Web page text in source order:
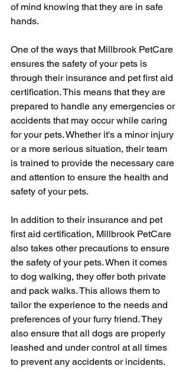
of mind knowing that they are in safe
hands.
One of the ways that Millbrook PetCare
ensures the safety of your pets is
through their insurance and pet first aid
certification. This means that they are
prepared to handle any emergencies or
accidents that may occur while caring
for your pets. Whether it's a minor injury
or a more serious situation, their team
is trained to provide the necessary care
and attention to ensure the health and
safety of your pets.
In addition to their insurance and pet
first aid certification, Millbrook PetCare
also takes other precautions to ensure
the safety of your pets. When it comes
to dog walking, they offer both private
and pack walks. This allows them to
tailor the experience to the needs and
preferences of your furry friend. They
also ensure that all dogs are properly
leashed and under control at all times
to prevent any accidents or incidents.